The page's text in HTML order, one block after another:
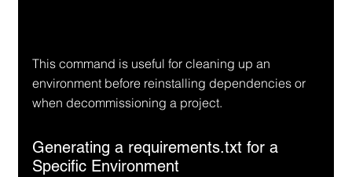
This command is useful for cleaning up an
environment before reinstalling dependencies or
when decommissioning a project.
Generating a requirements.txt for a
Specific Environment